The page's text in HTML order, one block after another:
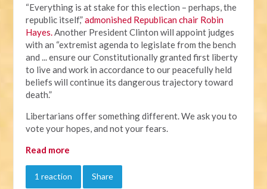
“Everything is at stake for this election – perhaps, the
republic itself,”admonished Republican chair Robin
Hayes.Another President Clinton will appoint judges
with an “extremist agenda to legislate from the bench
and ... ensure our Constitutionally granted first liberty
to live and work in accordance to our peacefully held
beliefs will continue its dangerous trajectory toward
death.”
Libertarians offer something different. We ask you to
vote your hopes, and not your fears.
Read more
1 reaction Share